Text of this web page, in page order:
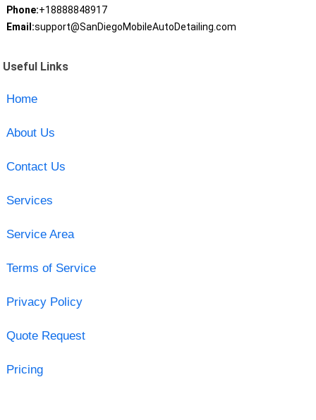
Phone:+18888848917
Email:support@SanDiegoMobileAutoDetailing.com
Useful Links
Home
About Us
Contact Us
Services
Service Area
Terms of Service
Privacy Policy
Quote Request
Pricing